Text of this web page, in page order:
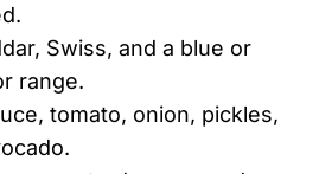
Swiss, and a blue or
range.
tomato, onion, pickles,